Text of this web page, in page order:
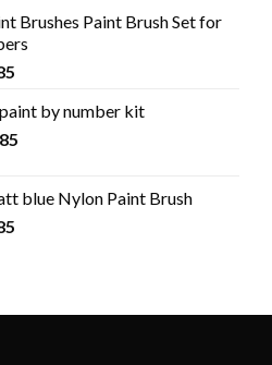
Brushes Paint Brush Set for
by number kit
blue Nylon Paint Brush